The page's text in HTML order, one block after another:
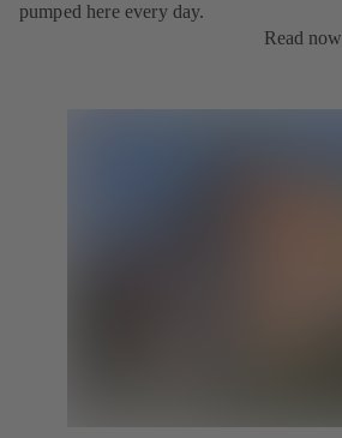
pumped here every day.
Read now